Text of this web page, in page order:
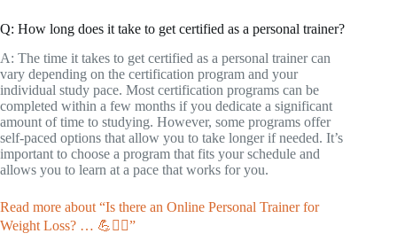
Q: How long does it take to get certified as a personal trainer?
A: The time it takes to get certified as a personal trainer can
vary depending on the certification program and your
individual study pace. Most certification programs can be
completed within a few months if you dedicate a significant
amount of time to studying. However, some programs offer
self-paced options that allow you to take longer if needed. It’s
important to choose a program that fits your schedule and
allows you to learn at a pace that works for you.
Read more about “Is there an Online Personal Trainer for
Weight Loss? … 💪🏋️‍♀️”